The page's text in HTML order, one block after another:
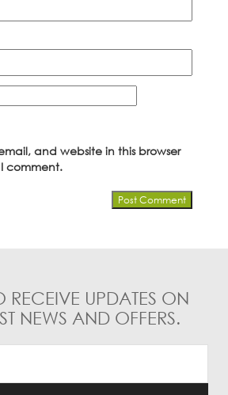
and website in this browser
comment.
RECEIVE UPDATES ON
NEWS AND OFFERS.